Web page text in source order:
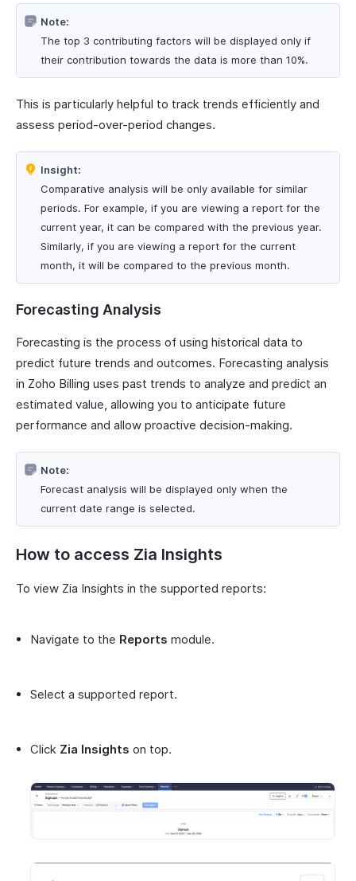
Note:
The top 3 contributing factors will be displayed only if
their contribution towards the data is more than 10%.
This is particularly helpful to track trends efficiently and
assess period-over-period changes.
Insight:
Comparative analysis will be only available for similar
periods. For example, if you are viewing a report for the
current year, it can be compared with the previous year.
Similarly, if you are viewing a report for the current
month, it will be compared to the previous month.
Forecasting Analysis
Forecasting is the process of using historical data to
predict future trends and outcomes. Forecasting analysis
in Zoho Billing uses past trends to analyze and predict an
estimated value, allowing you to anticipate future
performance and allow proactive decision-making.
Note:
Forecast analysis will be displayed only when the
current date range is selected.
How to access Zia Insights
To view Zia Insights in the supported reports:
Navigate to the Reports module.
Select a supported report.
Click Zia Insights on top.